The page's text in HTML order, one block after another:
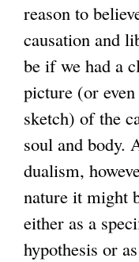
reason to
causation and
be if we had a
picture (or
sketch) of the
soul and body.
dualism,
nature it might
either as a
hypothesis or